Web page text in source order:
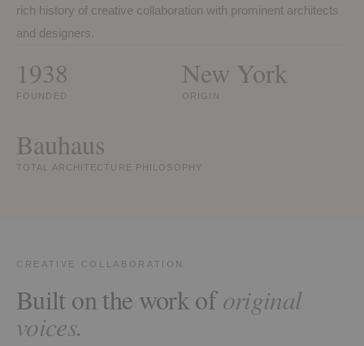
rich history of creative collaboration with prominent architects
and designers.
1938
FOUNDED
New York
ORIGIN
Bauhaus
TOTAL ARCHITECTURE PHILOSOPHY
CREATIVE COLLABORATION
Built on the work oforiginal
voices.